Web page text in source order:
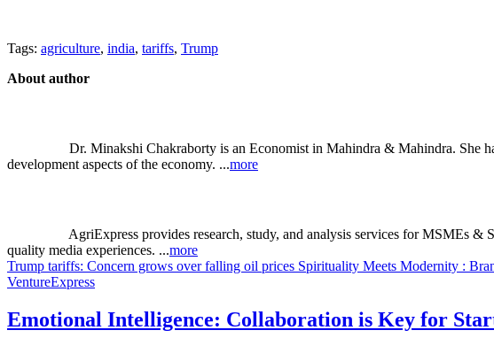
Tags: agriculture, india, tariffs, Trump
About author
Dr. Minakshi Chakraborty is an Economist in Mahindra & Mahindra. She
development aspects of the economy. ...more
AgriExpress provides research, study, and analysis services for MSMEs
quality media experiences. ...more
Trump tariffs: Concern grows over falling oil prices Spirituality Mееts Modеrnity :
VentureExpress
Emotional Intelligence: Collaboration is Key for